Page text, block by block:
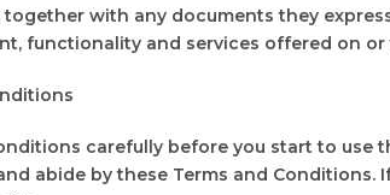
together with any documents they
functionality and services offered on
carefully before you start to
abide by these Terms and